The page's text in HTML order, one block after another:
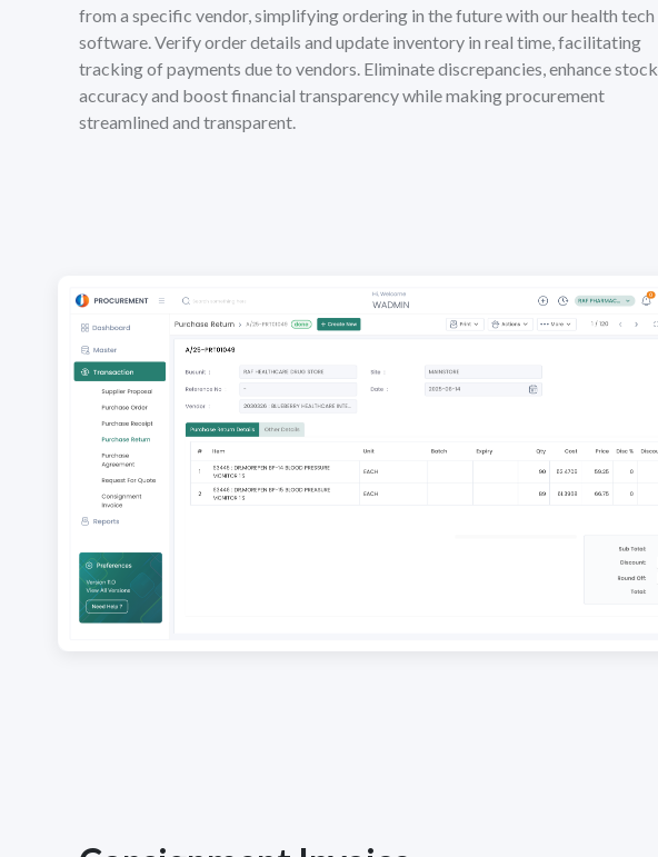
from a specific vendor, simplifying ordering in the future with our health tech
software. Verify order details and update inventory in real time, facilitating
tracking of payments due to vendors. Eliminate discrepancies, enhance stock
accuracy and boost financial transparency while making procurement
streamlined and transparent.